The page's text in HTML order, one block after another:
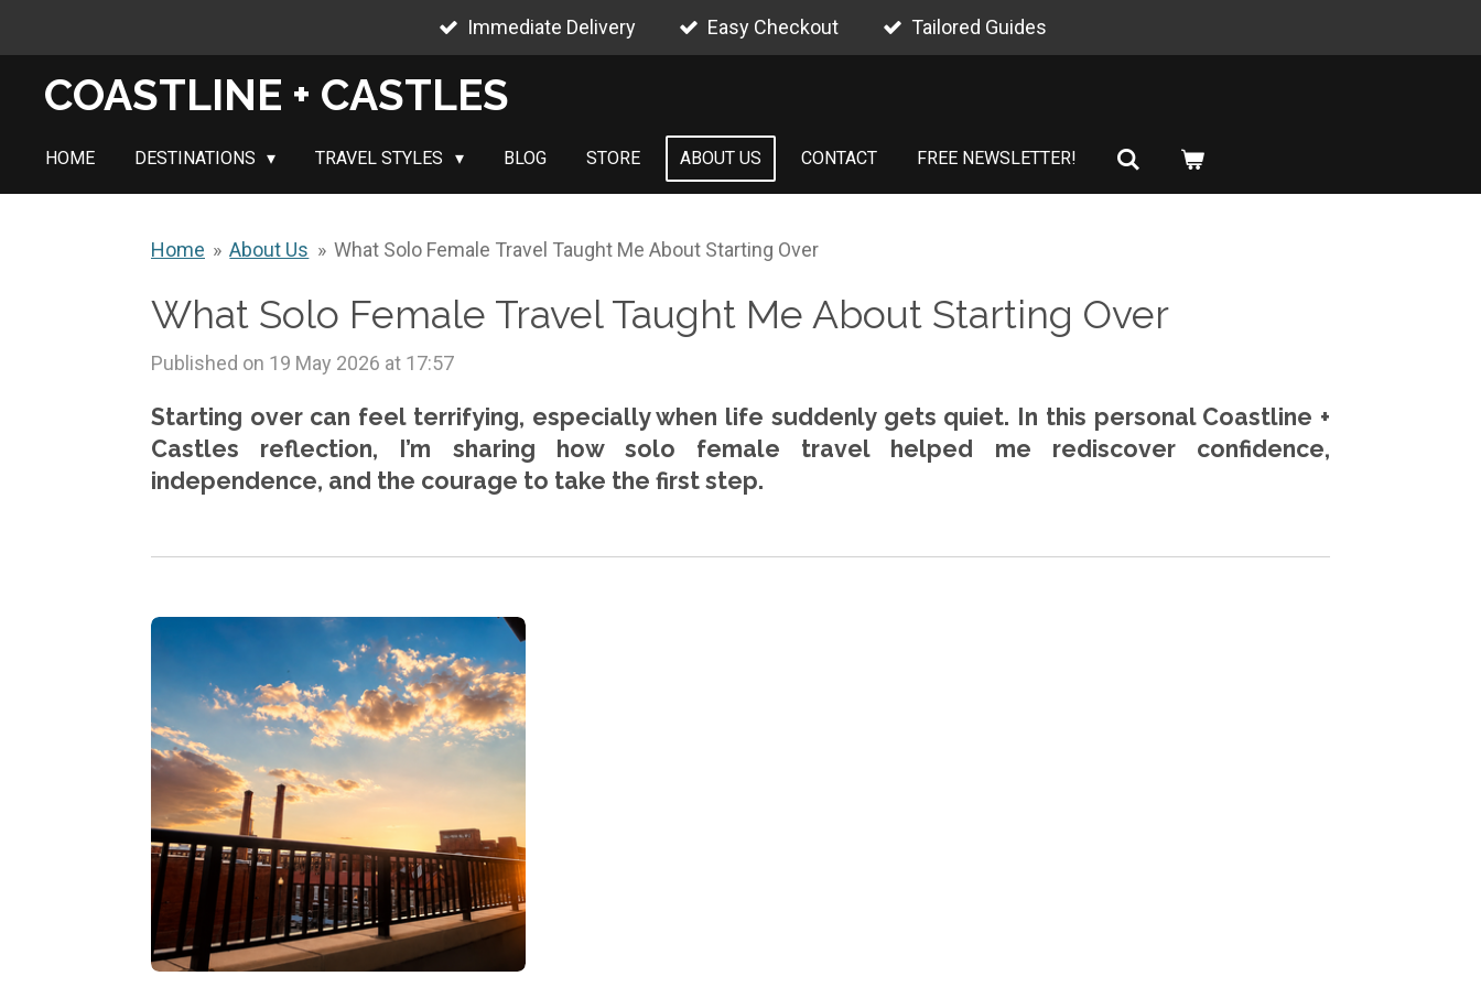
main
Immediate Delivery Easy Checkout Tailored Guides
COASTLINE + CASTLES
HOME DESTINATIONS TRAVEL STYLES BLOG STORE ABOUT US CONTACT FREE NEWSLETTER!
Home » About Us » What Solo Female Travel Taught Me About Starting Over
What Solo Female Travel Taught Me About Starting Over
Published on 19 May 2026 at 17:57
Starting over can feel terrifying, especially when life suddenly gets quiet. In this personal Coastline +
Castles reflection, I’m sharing how solo female travel helped me rediscover confidence,
independence, and the courage to take the first step.